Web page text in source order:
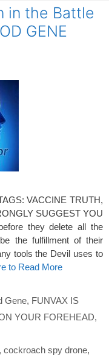
in the Battle
GENE
VACCINE TRUTH,
SUGGEST YOU
they delete all the
the fulfillment of their
tools the Devil uses to
to Read More
Gene, FUNVAX IS
YOUR FOREHEAD,
, cockroach spy drone,